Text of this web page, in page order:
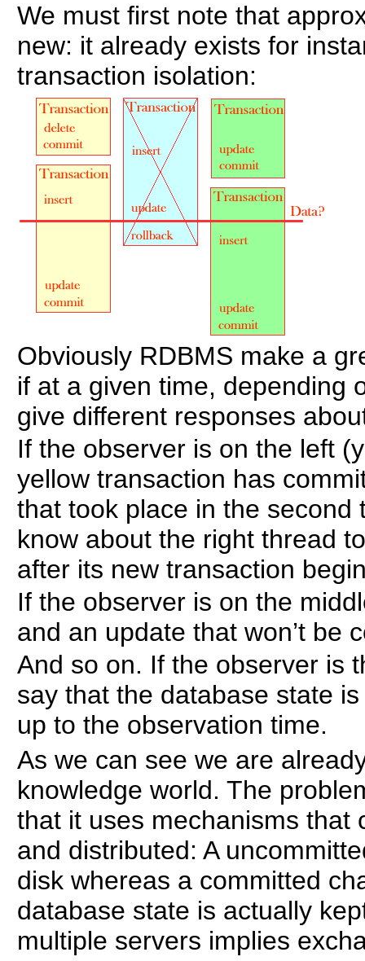
We must first note that
new: it already exists for
transaction isolation:
Obviously RDBMS make a
if at a given time, depending
give different responses
If the observer is on the left
yellow transaction has
that took place in the second
know about the right thread
after its new transaction
If the observer is on the
and an update that won’t be
And so on. If the observer is
say that the database state
up to the observation time.
As we can see we are
knowledge world. The
that it uses mechanisms that
and distributed: A
disk whereas a committed
database state is actually
multiple servers implies